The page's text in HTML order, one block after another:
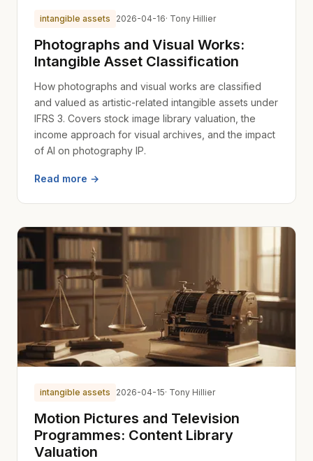
intangible assets 2026-04-16· Tony Hillier
Photographs and Visual Works:
Intangible Asset Classification
How photographs and visual works are classified
and valued as artistic-related intangible assets under
IFRS 3. Covers stock image library valuation, the
income approach for visual archives, and the impact
of AI on photography IP.
Read more →
intangible assets 2026-04-15· Tony Hillier
Motion Pictures and Television
Programmes: Content Library
Valuation